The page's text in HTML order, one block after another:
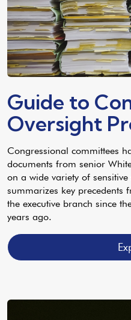
Guide to
Oversight
Congressional committees
documents from senior
on a wide variety of
summarizes key precedents
the executive branch since
years ago.